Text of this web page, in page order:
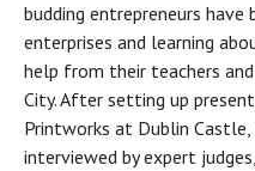
budding entrepreneurs have
enterprises and learning
help from their teachers
City. After setting up
Printworks at Dublin
interviewed by expert